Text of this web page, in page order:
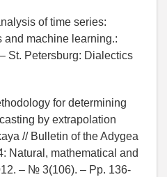
of time series:
and machine learning.:
St. Petersburg: Dialectics
for determining
by extrapolation
// Bulletin of the Adygea
Natural, mathematical and
– № 3(106). – Pp. 136-